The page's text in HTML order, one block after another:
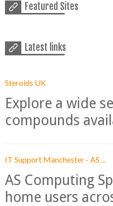
Featured Sites
Latest links
Steroids UK
Explore a wide
compounds
IT Support Manchester - AS ...
AS Computing
home users